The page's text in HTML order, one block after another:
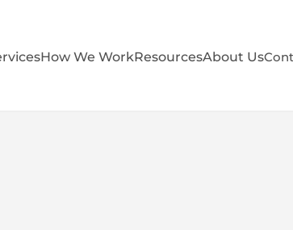
How We WorkResourcesAbout Us